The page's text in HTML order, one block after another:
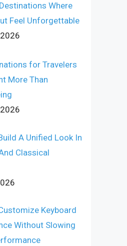
Where
Feel Unforgettable
for Travelers
More Than
A Unified Look In
Classical
Keyboard
Without Slowing